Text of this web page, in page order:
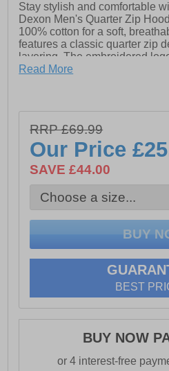
Stay stylish and comfortable
Dexon Men's Quarter Zip
100% cotton for a soft,
features a classic quarter zip
layering. The embroidered
refined detail, while subtle
- Quarter Zip hoodie design
- Embroidered logo tag
- One True Saxon branding
Read More
RRP £69.99
Our Price
SAVE £44.00
BEST
BUY NOW